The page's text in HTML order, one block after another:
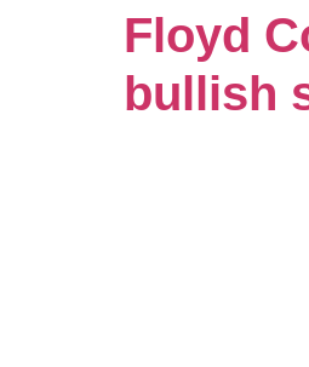
Floyd
bullish